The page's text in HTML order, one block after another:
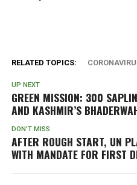
RELATED TOPICS:
UP NEXT
GREEN MISSION: 300
AND KASHMIR’S
DON'T MISS
AFTER ROUGH START, UN
WITH MANDATE FOR FIRST